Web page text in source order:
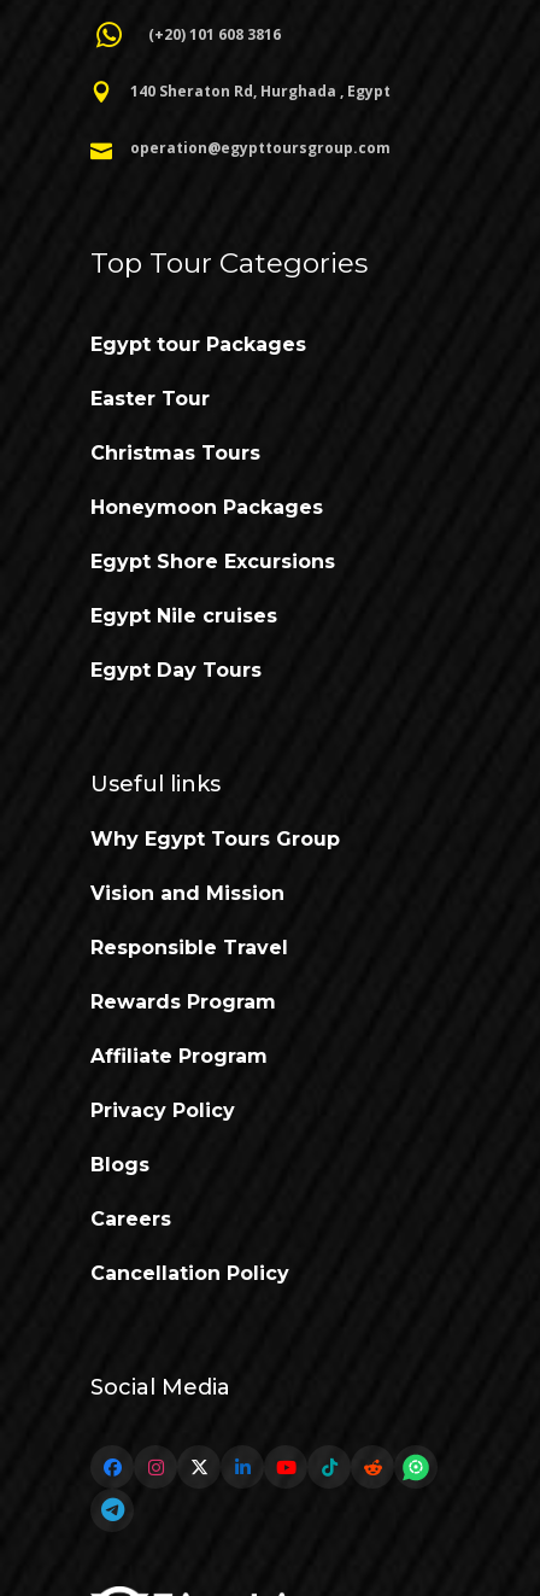
(+20) 101 608 3816
140 Sheraton Rd, Hurghada , Egypt
operation@egypttoursgroup.com
Top Tour Categories
Egypt tour Packages
Easter Tour
Christmas Tours
Honeymoon Packages
Egypt Shore Excursions
Egypt Nile cruises
Egypt Day Tours
Useful links
Why Egypt Tours Group
Vision and Mission
Responsible Travel
Rewards Program
Affiliate Program
Privacy Policy
Blogs
Careers
Cancellation Policy
Social Media